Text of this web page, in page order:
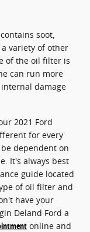
soot,
variety of other
of the oil filter is
can run more
damage
2021 Ford
for every
dependent on
It's always best
guide located
of oil filter and
have your
Deland Ford a
online and